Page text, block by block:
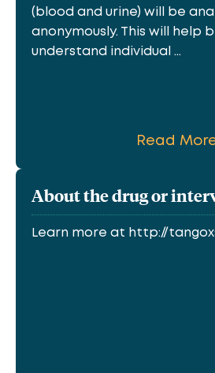
(blood and urine) will be
anonymously. This will help
understand individual ...
Read
About the drug or
Learn more at http://